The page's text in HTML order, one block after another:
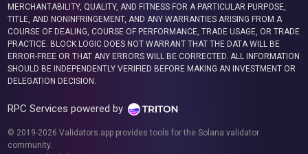
MERCHANTABILITY, QUALITY, AND FITNESS FOR A PARTICULAR PURPOSE,
TITLE, AND NONINFRINGEMENT, AND ANY WARRANTIES ARISING FROM A
COURSE OF DEALING, COURSE OF PERFORMANCE, TRADE USAGE, OR TRADE
PRACTICE. BLOCK LOGIC DOES NOT WARRANT THAT THE DATA WILL BE
ERROR-FREE OR THAT ANY ERRORS WILL BE CORRECTED. ALL INFORMATION
SHOULD BE INDEPENDENTLY VERIFIED BEFORE MAKING AN INVESTMENT OR
DELEGATION DECISION.
RPC Services powered by
© 2019-2026 Validators.app provides tools for the Solana validator
community.